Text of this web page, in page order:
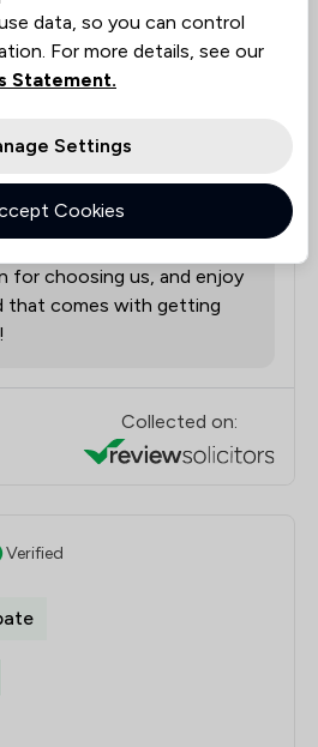
Rebecca Dean
Limited
along to Rebecca,
for choosing us, and enjoy
that comes with getting
Collected on:
Verified
data, so you can control
For more details, see our
Statement.
Settings
Cookies